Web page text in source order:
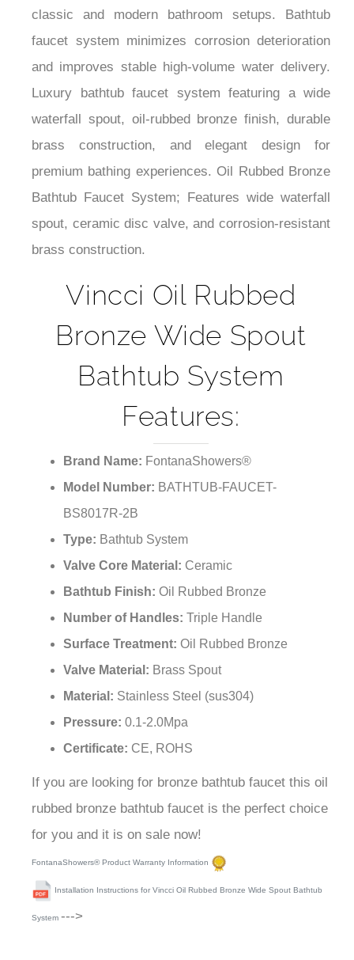
classic and modern bathroom setups. Bathtub
faucet system minimizes corrosion deterioration
and improves stable high-volume water delivery.
Luxury bathtub faucet system featuring a wide
waterfall spout, oil-rubbed bronze finish, durable
brass construction, and elegant design for
premium bathing experiences. Oil Rubbed Bronze
Bathtub Faucet System; Features wide waterfall
spout, ceramic disc valve, and corrosion-resistant
brass construction.
Vincci Oil Rubbed
Bronze Wide Spout
Bathtub System
Features:
Brand Name: FontanaShowers®
Model Number: BATHTUB-FAUCET-
BS8017R-2B
Type: Bathtub System
Valve Core Material: Ceramic
Bathtub Finish: Oil Rubbed Bronze
Number of Handles: Triple Handle
Surface Treatment: Oil Rubbed Bronze
Valve Material: Brass Spout
Material: Stainless Steel (sus304)
Pressure: 0.1-2.0Mpa
Certificate: CE, ROHS
If you are looking for bronze bathtub faucet this oil
rubbed bronze bathtub faucet is the perfect choice
for you and it is on sale now!
FontanaShowers® Product Warranty Information
Installation Instructions for Vincci Oil Rubbed Bronze Wide Spout Bathtub
System --->